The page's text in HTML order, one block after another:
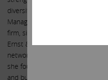
diversity, equity & inclusion (DEI).
Managing Partner of RNB
firm, since September 2018.
Ernst & Young LLP (EY), a
network, from 2002 until her
she founded and led the
and built EY’s Global Strategy